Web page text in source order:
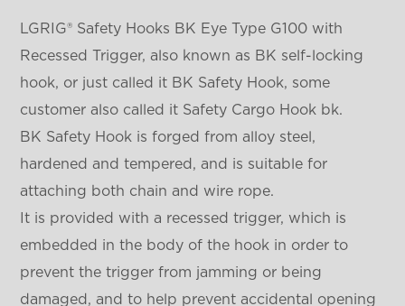
LGRIG® Safety Hooks BK Eye Type G100 with
Recessed Trigger, also known as BK self-locking
hook, or just called it BK Safety Hook, some
customer also called it Safety Cargo Hook bk.
BK Safety Hook is forged from alloy steel,
hardened and tempered, and is suitable for
attaching both chain and wire rope.
It is provided with a recessed trigger, which is
embedded in the body of the hook in order to
prevent the trigger from jamming or being
damaged, and to help prevent accidental opening